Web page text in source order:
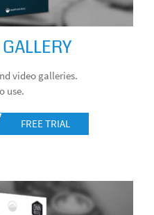
video galleries.
use.
FREE TRIAL